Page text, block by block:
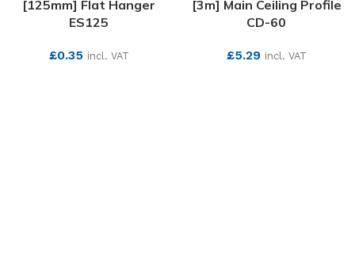
[125mm] Flat Hanger
ES125
£0.35 incl. VAT
[3m] Main Ceiling Profile
CD-60
£5.29 incl. VAT